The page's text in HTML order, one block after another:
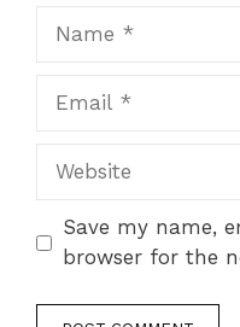
Website
Save my name,
browser for the